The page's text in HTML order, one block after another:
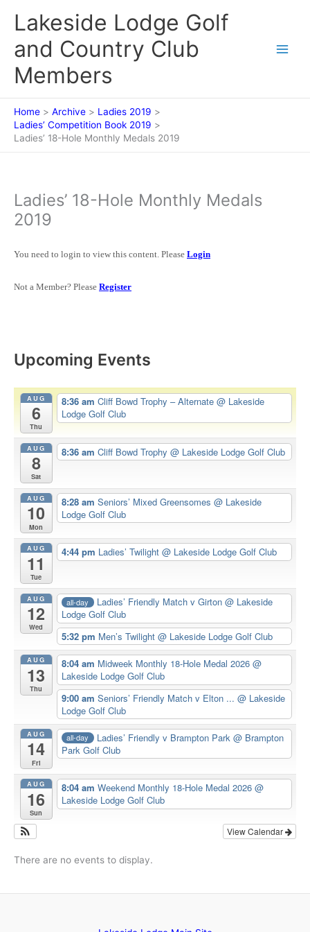
Lakeside Lodge Golf
and Country Club
Members
Home Archive
Ladies 2019
Ladies’ Competition Book 2019
Ladies’ 18-Hole Monthly Medals 2019
Ladies’ 18-Hole Monthly Medals
2019
You need to login to view this content. Please Login
Not a Member? Please Register
Upcoming Events
AUG
6
Thu
8:36 am Cliff Bowd Trophy – Alternate @ Lakeside
Lodge Golf Club
AUG
8
Sat
8:36 am Cliff Bowd Trophy @ Lakeside Lodge Golf Club
AUG
10
Mon
8:28 am Seniors’ Mixed Greensomes @ Lakeside
Lodge Golf Club
AUG
11
Tue
4:44 pm Ladies’ Twilight @ Lakeside Lodge Golf Club
AUG
12
Wed
all-day Ladies’ Friendly Match v Girton@ Lakeside
Lodge Golf Club
5:32 pm Men’s Twilight @ Lakeside Lodge Golf Club
AUG
13
Thu
8:04 am Midweek Monthly 18-Hole Medal 2026 @
Lakeside Lodge Golf Club
9:00 am Seniors’ Friendly Match v Elton ... @ Lakeside
Lodge Golf Club
AUG
14
Fri
all-day Ladies’ Friendly v Brampton Park@ Brampton
Park Golf Club
AUG
16
Sun
8:04 am Weekend Monthly 18-Hole Medal 2026 @
Lakeside Lodge Golf Club
View Calendar
There are no events to display.